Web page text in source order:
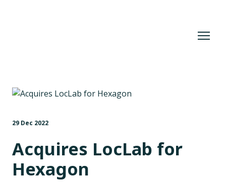
29 Dec 2022
Acquires LocLab for
Hexagon